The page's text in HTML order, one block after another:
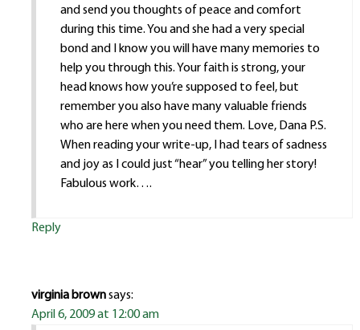
and send you thoughts of peace and comfort
during this time. You and she had a very special
bond and I know you will have many memories to
help you through this. Your faith is strong, your
head knows how you’re supposed to feel, but
remember you also have many valuable friends
who are here when you need them. Love, Dana P.S.
When reading your write-up, I had tears of sadness
and joy as I could just “hear” you telling her story!
Fabulous work….
Reply
virginia brownsays:
April 6, 2009 at 12:00 am